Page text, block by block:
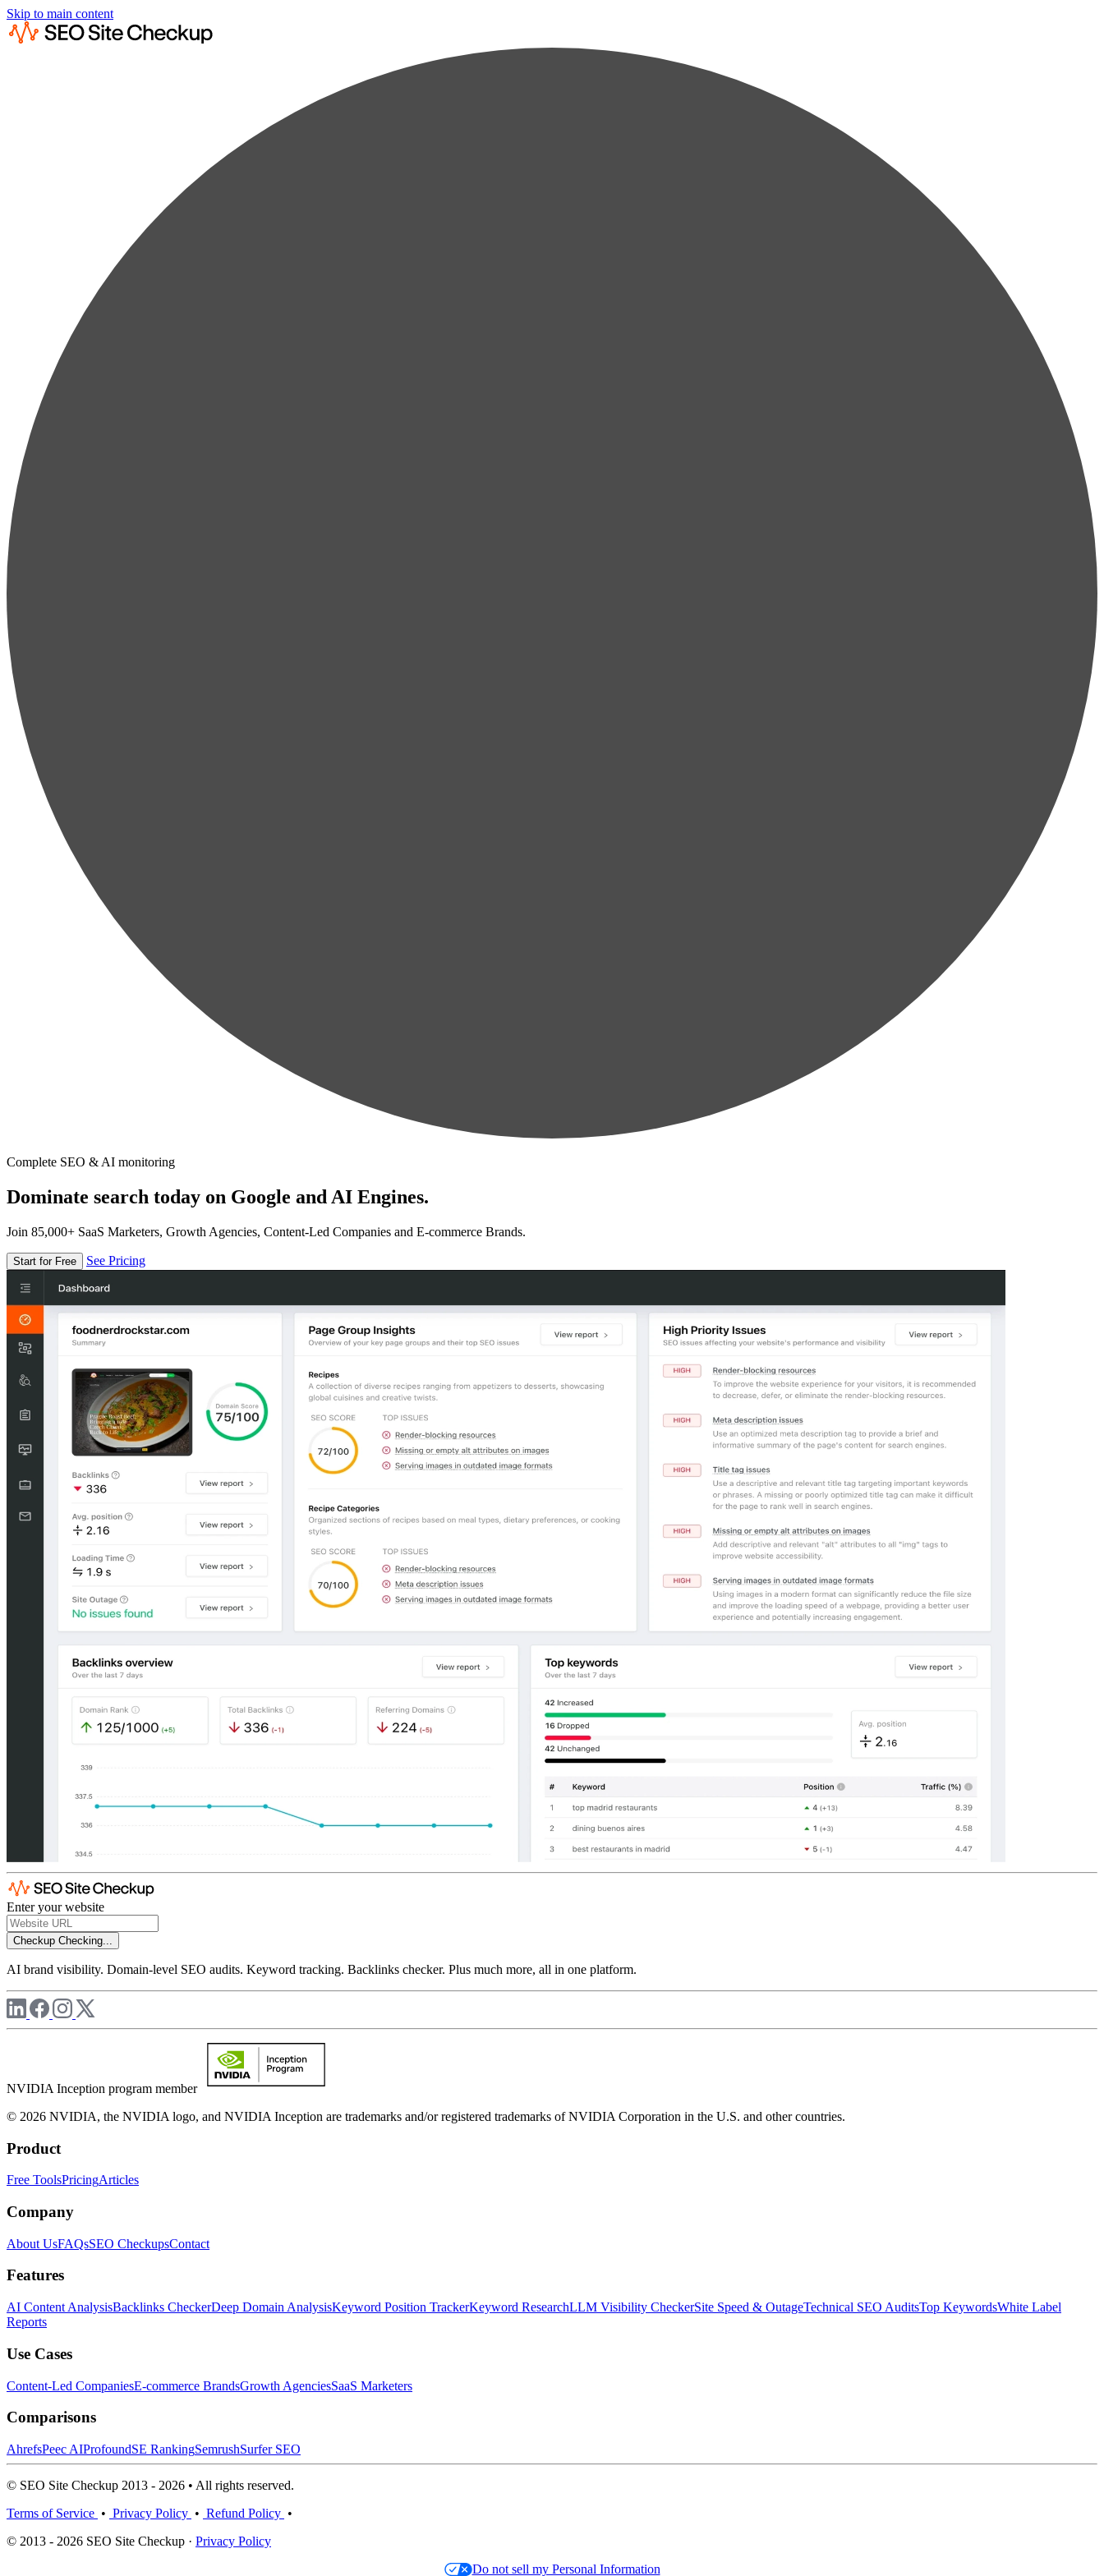
Skip to main content
Complete SEO & AI monitoring
Dominate search today on Google and AI Engines.
Join 85,000+ SaaS Marketers, Growth Agencies, Content-Led Companies and E-commerce Brands.
Start for Free See Pricing
Enter your website
Checkup Checking...
AI brand visibility. Domain-level SEO audits. Keyword tracking. Backlinks checker. Plus much more, all in one platform.
NVIDIA Inception program member
© 2026 NVIDIA, the NVIDIA logo, and NVIDIA Inception are trademarks and/or registered trademarks of NVIDIA Corporation in the U.S. and other countries.
Product
Free ToolsPricingArticles
Company
About UsFAQsSEO CheckupsContact
Features
AI Content AnalysisBacklinks CheckerDeep Domain AnalysisKeyword Position TrackerKeyword ResearchLLM Visibility CheckerSite Speed & OutageTechnical SEO AuditsTop KeywordsWhite Label
Reports
Use Cases
Content-Led CompaniesE-commerce BrandsGrowth AgenciesSaaS Marketers
Comparisons
AhrefsPeec AIProfoundSE RankingSemrushSurfer SEO
© SEO Site Checkup 2013 - 2026 • All rights reserved.
Terms of Service • Privacy Policy • Refund Policy •
© 2013 - 2026 SEO Site Checkup · Privacy Policy
Do not sell my Personal Information